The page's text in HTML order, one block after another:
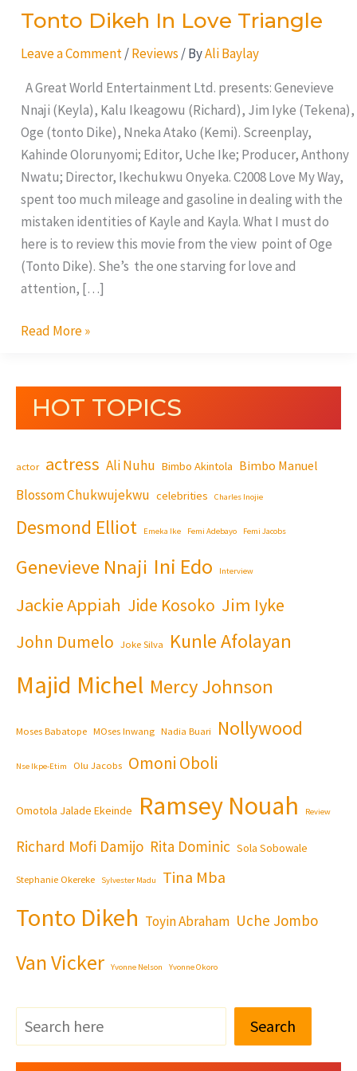
Tonto Dikeh In Love Triangle
Leave a Comment /Reviews / ByAli Baylay
A Great World Entertainment Ltd. presents: Genevieve
Nnaji (Keyla), Kalu Ikeagowu (Richard), Jim Iyke (Tekena),
Oge (tonto Dike), Nneka Atako (Kemi). Screenplay,
Kahinde Olorunyomi; Editor, Uche Ike; Producer, Anthony
Nwatu; Director, Ikechukwu Onyeka. C2008 Love My Way,
spent too much mileage and gasoline in dealing with the
mistaken identities of Kayle and Kayla. What I must do
here is to review this movie from the view point of Oge
(Tonto Dike). She’s the one starving for love and
attention, […]
Read More »
HOT TOPICS
actor actress Ali Nuhu Bimbo Akintola Bimbo Manuel
Blossom Chukwujekwu celebrities Charles Inojie
Desmond Elliot Emeka Ike Femi Adebayo Femi Jacobs
Genevieve Nnaji Ini Edo Interview
Jackie Appiah Jide Kosoko Jim Iyke
John Dumelo Joke Silva Kunle Afolayan
Majid Michel Mercy Johnson
Moses Babatope MOses Inwang Nadia Buari Nollywood
Nse Ikpe-Etim Olu Jacobs Omoni Oboli
Omotola Jalade Ekeinde Ramsey Nouah Review
Richard Mofi Damijo Rita Dominic Sola Sobowale
Stephanie Okereke Sylvester Madu Tina Mba
Tonto Dikeh Toyin Abraham Uche Jombo
Van Vicker Yvonne Nelson Yvonne Okoro
Search